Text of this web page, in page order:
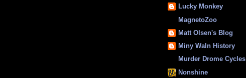
Lucky Monkey
MagnetoZoo
Matt Olsen's Blog
Miny Waln History
Murder Drome Cycles
Nonshine